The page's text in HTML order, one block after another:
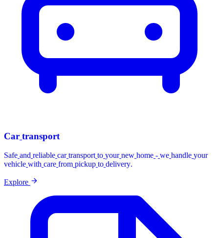
Car transport
Safe and reliable car transport to your new home - we handle your
vehicle with care from pickup to delivery.
Explore